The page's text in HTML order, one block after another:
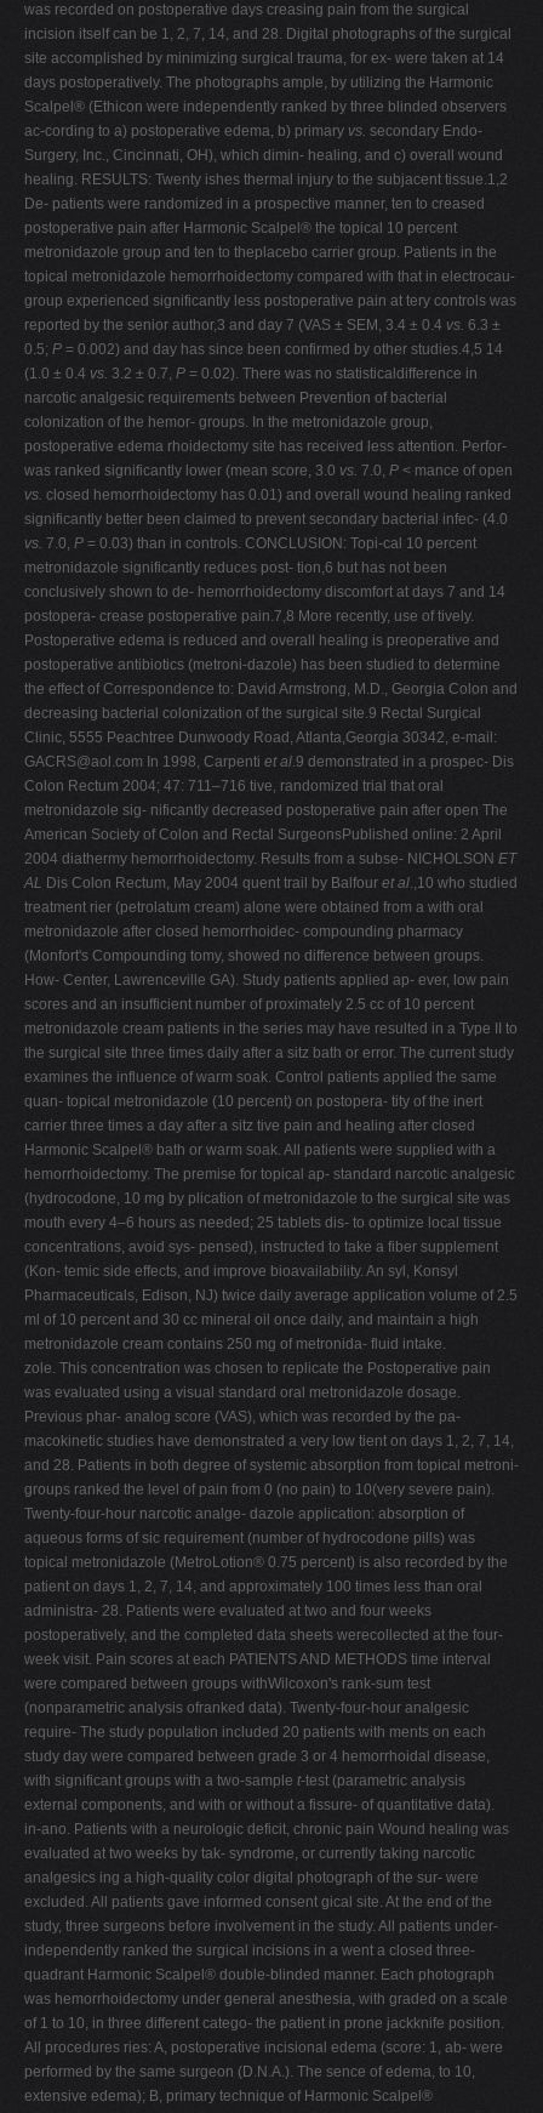
was recorded on postoperative days creasing pain from the surgical
incision itself can be 1, 2, 7, 14, and 28. Digital photographs of the surgical
site accomplished by minimizing surgical trauma, for ex- were taken at 14
days postoperatively. The photographs ample, by utilizing the Harmonic
Scalpel® (Ethicon were independently ranked by three blinded observers
ac-cording to a) postoperative edema, b) primary vs. secondary Endo-
Surgery, Inc., Cincinnati, OH), which dimin- healing, and c) overall wound
healing. RESULTS: Twenty ishes thermal injury to the subjacent tissue.1,2
De- patients were randomized in a prospective manner, ten to creased
postoperative pain after Harmonic Scalpel® the topical 10 percent
metronidazole group and ten to theplacebo carrier group. Patients in the
topical metronidazole hemorrhoidectomy compared with that in electrocau-
group experienced significantly less postoperative pain at tery controls was
reported by the senior author,3 and day 7 (VAS ± SEM, 3.4 ± 0.4 vs. 6.3 ±
0.5; P = 0.002) and day has since been confirmed by other studies.4,5 14
(1.0 ± 0.4 vs. 3.2 ± 0.7, P = 0.02). There was no statisticaldifference in
narcotic analgesic requirements between Prevention of bacterial
colonization of the hemor- groups. In the metronidazole group,
postoperative edema rhoidectomy site has received less attention. Perfor-
was ranked significantly lower (mean score, 3.0 vs. 7.0, P < mance of open
vs. closed hemorrhoidectomy has 0.01) and overall wound healing ranked
significantly better been claimed to prevent secondary bacterial infec- (4.0
vs. 7.0, P = 0.03) than in controls. CONCLUSION: Topi-cal 10 percent
metronidazole significantly reduces post- tion,6 but has not been
conclusively shown to de- hemorrhoidectomy discomfort at days 7 and 14
postopera- crease postoperative pain.7,8 More recently, use of tively.
Postoperative edema is reduced and overall healing is preoperative and
postoperative antibiotics (metroni-dazole) has been studied to determine
the effect of Correspondence to: David Armstrong, M.D., Georgia Colon and
decreasing bacterial colonization of the surgical site.9 Rectal Surgical
Clinic, 5555 Peachtree Dunwoody Road, Atlanta,Georgia 30342, e-mail:
GACRS@aol.com In 1998, Carpenti et al.9 demonstrated in a prospec- Dis
Colon Rectum 2004; 47: 711–716 tive, randomized trial that oral
metronidazole sig- nificantly decreased postoperative pain after open The
American Society of Colon and Rectal SurgeonsPublished online: 2 April
2004 diathermy hemorrhoidectomy. Results from a subse- NICHOLSON ET
AL Dis Colon Rectum, May 2004 quent trail by Balfour et al.,10 who studied
treatment rier (petrolatum cream) alone were obtained from a with oral
metronidazole after closed hemorrhoidec- compounding pharmacy
(Monfort's Compounding tomy, showed no difference between groups.
How- Center, Lawrenceville GA). Study patients applied ap- ever, low pain
scores and an insufficient number of proximately 2.5 cc of 10 percent
metronidazole cream patients in the series may have resulted in a Type II to
the surgical site three times daily after a sitz bath or error. The current study
examines the influence of warm soak. Control patients applied the same
quan- topical metronidazole (10 percent) on postopera- tity of the inert
carrier three times a day after a sitz tive pain and healing after closed
Harmonic Scalpel® bath or warm soak. All patients were supplied with a
hemorrhoidectomy. The premise for topical ap- standard narcotic analgesic
(hydrocodone, 10 mg by plication of metronidazole to the surgical site was
mouth every 4–6 hours as needed; 25 tablets dis- to optimize local tissue
concentrations, avoid sys- pensed), instructed to take a fiber supplement
(Kon- temic side effects, and improve bioavailability. An syl, Konsyl
Pharmaceuticals, Edison, NJ) twice daily average application volume of 2.5
ml of 10 percent and 30 cc mineral oil once daily, and maintain a high
metronidazole cream contains 250 mg of metronida- fluid intake.
zole. This concentration was chosen to replicate the Postoperative pain
was evaluated using a visual standard oral metronidazole dosage.
Previous phar- analog score (VAS), which was recorded by the pa-
macokinetic studies have demonstrated a very low tient on days 1, 2, 7, 14,
and 28. Patients in both degree of systemic absorption from topical metroni-
groups ranked the level of pain from 0 (no pain) to 10(very severe pain).
Twenty-four-hour narcotic analge- dazole application: absorption of
aqueous forms of sic requirement (number of hydrocodone pills) was
topical metronidazole (MetroLotion® 0.75 percent) is also recorded by the
patient on days 1, 2, 7, 14, and approximately 100 times less than oral
administra- 28. Patients were evaluated at two and four weeks
postoperatively, and the completed data sheets werecollected at the four-
week visit. Pain scores at each PATIENTS AND METHODS time interval
were compared between groups withWilcoxon's rank-sum test
(nonparametric analysis ofranked data). Twenty-four-hour analgesic
require- The study population included 20 patients with ments on each
study day were compared between grade 3 or 4 hemorrhoidal disease,
with significant groups with a two-sample t-test (parametric analysis
external components, and with or without a fissure- of quantitative data).
in-ano. Patients with a neurologic deficit, chronic pain Wound healing was
evaluated at two weeks by tak- syndrome, or currently taking narcotic
analgesics ing a high-quality color digital photograph of the sur- were
excluded. All patients gave informed consent gical site. At the end of the
study, three surgeons before involvement in the study. All patients under-
independently ranked the surgical incisions in a went a closed three-
quadrant Harmonic Scalpel® double-blinded manner. Each photograph
was hemorrhoidectomy under general anesthesia, with graded on a scale
of 1 to 10, in three different catego- the patient in prone jackknife position.
All procedures ries: A, postoperative incisional edema (score: 1, ab- were
performed by the same surgeon (D.N.A.). The sence of edema, to 10,
extensive edema); B, primary technique of Harmonic Scalpel®